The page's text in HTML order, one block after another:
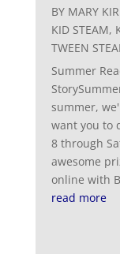
BY MARY
KID STEAM,
TWEEN
Summer
summer,
want you to
8 through
awesome
online with
read more